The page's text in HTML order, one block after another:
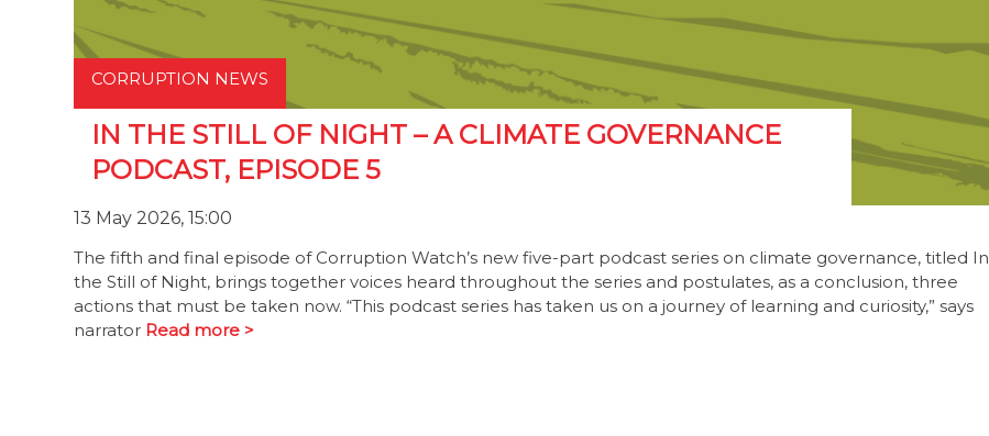
CORRUPTION NEWS
IN THE STILL OF NIGHT – A CLIMATE GOVERNANCE
PODCAST, EPISODE 5
13 May 2026, 15:00
The fifth and final episode of Corruption Watch’s new five-part podcast series on climate governance, titled In
the Still of Night, brings together voices heard throughout the series and postulates, as a conclusion, three
actions that must be taken now. “This podcast series has taken us on a journey of learning and curiosity,” says
narrator Read more >